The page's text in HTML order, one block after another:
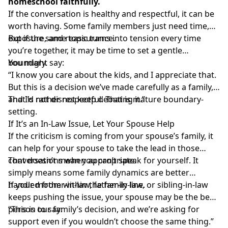
If the conversation is healthy and respectful, it can be
worth having. Some family members just need time,
exposure, and reassurance.
But if the same topic turns into tension every time
you’re together, it may be time to set a gentle
boundary.
You might say:
“I know you care about the kids, and I appreciate that.
But this is a decision we’ve made carefully as a family,
and I’d rather not keep debating it.”
That is not disrespectful. That is mature boundary-
setting.
If It’s an In-Law Issue, Let Your Spouse Help
If the criticism is coming from your spouse’s family, it
can help for your spouse to take the lead in those
conversations when appropriate.
That doesn’t mean you can’t speak for yourself. It
simply means some family dynamics are better
handled from within the family line.
If your mother-in-law, father-in-law, or sibling-in-law
keeps pushing the issue, your spouse may be the best
person to say:
“This is our family’s decision, and we’re asking for
support even if you wouldn’t choose the same thing.”